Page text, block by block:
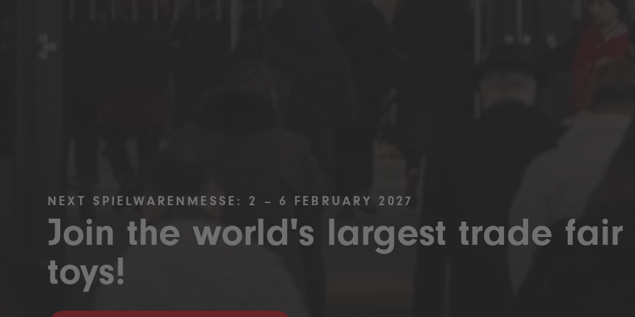
NEXT SPIELWARENMESSE: 2 – 6 FEBRUARY 2027
Join the world's largest trade fair
toys!